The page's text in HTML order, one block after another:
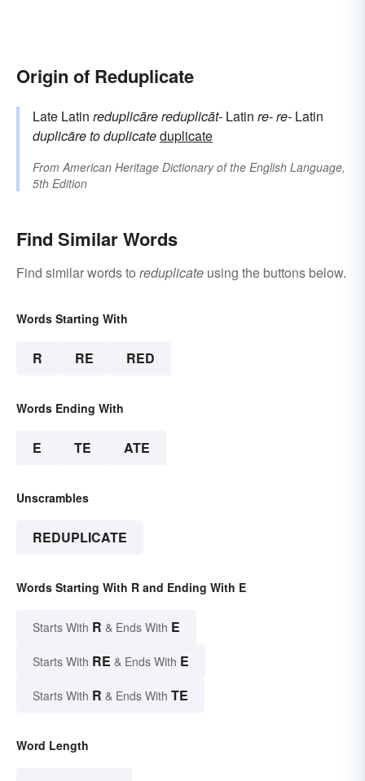
Origin of Reduplicate
Late Latin reduplicārereduplicāt- Latin re-re- Latin
duplicāreto duplicateduplicate
From American Heritage Dictionary of the English Language,
5th Edition
Find Similar Words
Find similar words to reduplicate using the buttons below.
Words Starting With
R RE RED
Words Ending With
E TE ATE
Unscrambles
REDUPLICATE
Words Starting With R and Ending With E
Starts With R & Ends With E
Starts With RE & Ends With E
Starts With R & Ends With TE
Word Length